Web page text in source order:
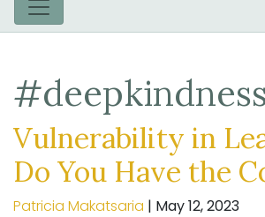
#deepkindness
Vulnerability in
Do You Have the
Patricia Makatsaria | May 12, 2023